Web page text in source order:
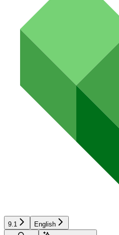
9.1
English